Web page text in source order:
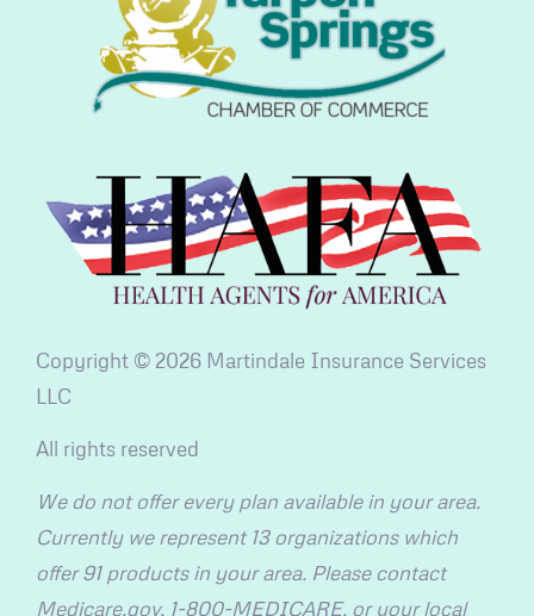
Copyright © 2026 Martindale Insurance Services
LLC
All rights reserved
We do not offer every plan available in your area.
Currently we represent 13 organizations which
offer 91 products in your area. Please contact
Medicare.gov, 1-800-MEDICARE, or your local